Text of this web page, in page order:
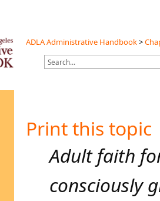
ADLA Administrative Handbook>
Print this topic
​​Adult faith
consciously